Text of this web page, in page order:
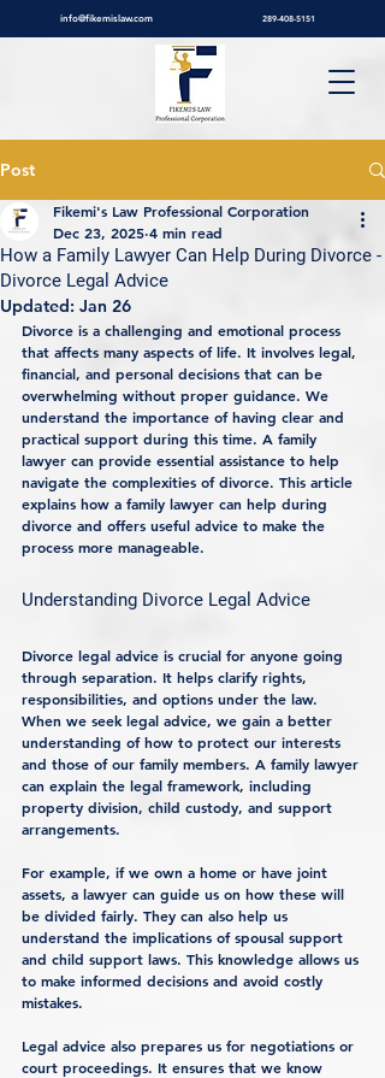
info@fikemislaw.com 289-408-5151
Post
How a Family Lawyer Can Help During Divorce -
Divorce Legal Advice
Fikemi's Law Professional Corporation
Dec 23, 2025 4 min read
Updated: Jan 26
Divorce is a challenging and emotional process
that affects many aspects of life. It involves legal,
financial, and personal decisions that can be
overwhelming without proper guidance. We
understand the importance of having clear and
practical support during this time. A family
lawyer can provide essential assistance to help
navigate the complexities of divorce. This article
explains how a family lawyer can help during
divorce and offers useful advice to make the
process more manageable.
Understanding Divorce Legal Advice
Divorce legal advice is crucial for anyone going
through separation. It helps clarify rights,
responsibilities, and options under the law.
When we seek legal advice, we gain a better
understanding of how to protect our interests
and those of our family members. A family lawyer
can explain the legal framework, including
property division, child custody, and support
arrangements.
For example, if we own a home or have joint
assets, a lawyer can guide us on how these will
be divided fairly. They can also help us
understand the implications of spousal support
and child support laws. This knowledge allows us
to make informed decisions and avoid costly
mistakes.
Legal advice also prepares us for negotiations or
court proceedings. It ensures that we know